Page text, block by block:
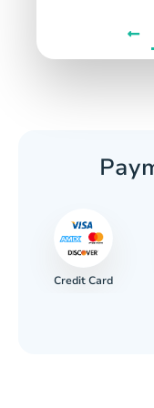
Credit Card